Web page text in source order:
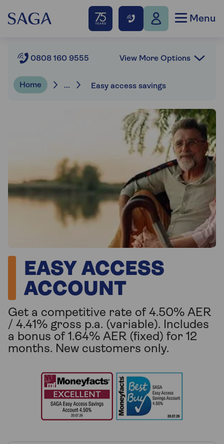
Menu
Home ... Easy access savings
0808 160 9555 View More Options
EASY ACCESS
ACCOUNT
Get a competitive rate of 4.50% AER
/ 4.41% gross p.a. (variable). Includes
a bonus of 1.64% AER (fixed) for 12
months. New customers only.